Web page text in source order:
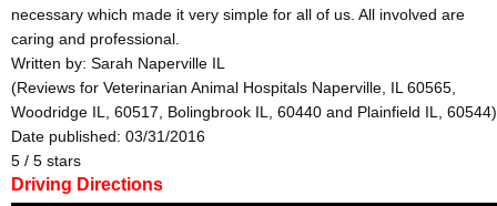
necessary which made it very simple for all of us. All involved are
caring and professional.
Written by: Sarah Naperville IL
(Reviews for Veterinarian Animal Hospitals Naperville, IL 60565,
Woodridge IL, 60517, Bolingbrook IL, 60440 and Plainfield IL, 60544)
Date published: 03/31/2016
5 / 5 stars
Driving Directions